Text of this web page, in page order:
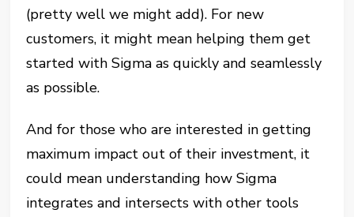
(pretty well we might add). For new
customers, it might mean helping them get
started with Sigma as quickly and seamlessly
as possible.
And for those who are interested in getting
maximum impact out of their investment, it
could mean understanding how Sigma
integrates and intersects with other tools